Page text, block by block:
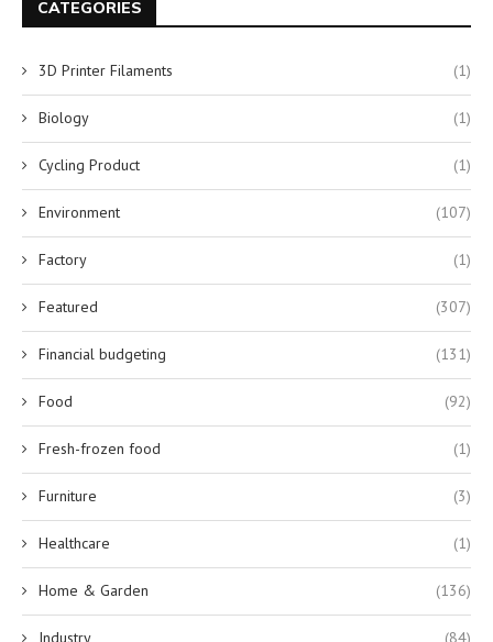
CATEGORIES
3D Printer Filaments (1)
Biology (1)
Cycling Product (1)
Environment (107)
Factory (1)
Featured (307)
Financial budgeting (131)
Food (92)
Fresh-frozen food (1)
Furniture (3)
Healthcare (1)
Home & Garden (136)